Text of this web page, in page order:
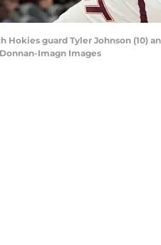
Hokies guard Tyler Johnson (10)
Imagn Images